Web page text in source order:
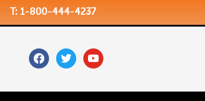
T: 1-800-444-4237
facebooktwitteryoutube